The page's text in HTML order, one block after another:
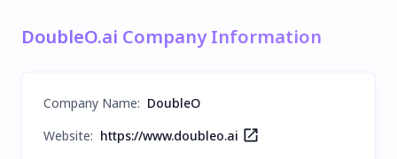
DoubleO.ai Company Information
Company Name: DoubleO
Website: https://www.doubleo.ai